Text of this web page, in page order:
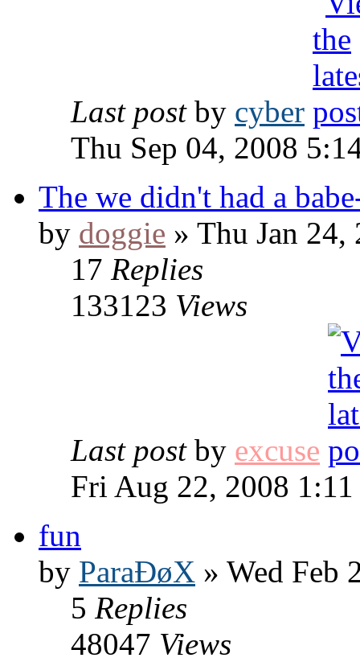
Last post by cyber
Thu Sep 04, 2008
The we didn't had a
by doggie » Thu Jan 24,
17 Replies
133123 Views
Last post by excuse
Fri Aug 22, 2008
fun
by ParaÐøX » Wed Feb
5 Replies
48047 Views